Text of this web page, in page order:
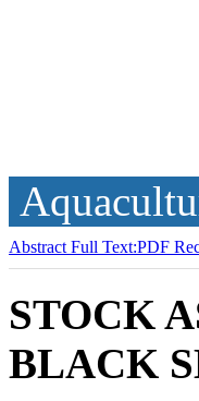
Abstract Full Text:PDF
STOCK
BLACK